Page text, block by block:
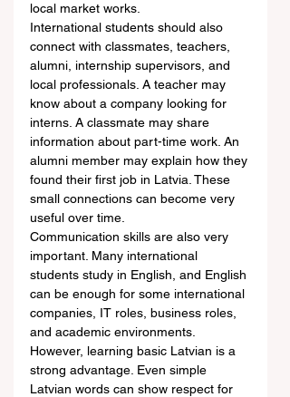
local market works.
International students should also
connect with classmates, teachers,
alumni, internship supervisors, and
local professionals. A teacher may
know about a company looking for
interns. A classmate may share
information about part-time work. An
alumni member may explain how they
found their first job in Latvia. These
small connections can become very
useful over time.
Communication skills are also very
important. Many international
students study in English, and English
can be enough for some international
companies, IT roles, business roles,
and academic environments.
However, learning basic Latvian is a
strong advantage. Even simple
Latvian words can show respect for